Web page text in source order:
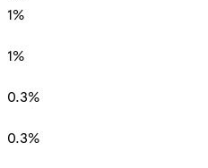
1%
1%
0.3%
0.3%